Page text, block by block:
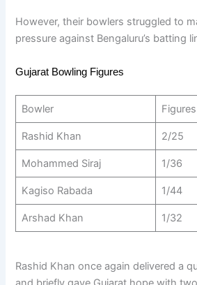
However, their bowlers struggled to
pressure against Bengaluru’s batting
Gujarat Bowling Figures
Bowler Figures
Rashid Khan 2/25
Mohammed Siraj 1/36
Kagiso Rabada 1/44
Arshad Khan 1/32
Rashid Khan once again delivered a